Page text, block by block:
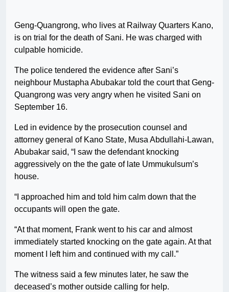
Geng-Quangrong, who lives at Railway Quarters Kano,
is on trial for the death of Sani. He was charged with
culpable homicide.
The police tendered the evidence after Sani’s
neighbour Mustapha Abubakar told the court that Geng-
Quangrong was very angry when he visited Sani on
September 16.
Led in evidence by the prosecution counsel and
attorney general of Kano State, Musa Abdullahi-Lawan,
Abubakar said, “I saw the defendant knocking
aggressively on the the gate of late Ummukulsum’s
house.
“I approached him and told him calm down that the
occupants will open the gate.
“At that moment, Frank went to his car and almost
immediately started knocking on the gate again. At that
moment I left him and continued with my call.”
The witness said a few minutes later, he saw the
deceased’s mother outside calling for help.